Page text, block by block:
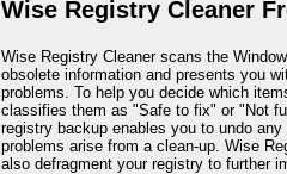
Wise Registry Cleaner
Wise Registry Cleaner scans the
obsolete information and presents you
problems. To help you decide which
classifies them as "Safe to fix" or "Not
registry backup enables you to undo any
problems arise from a clean-up. Wise
also defragment your registry to further